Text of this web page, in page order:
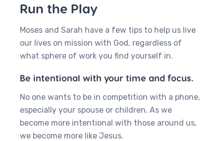
Run the Play
Moses and Sarah have a few tips to help us live
our lives on mission with God, regardless of
what sphere of work you find yourself in.
Be intentional with your time and focus.
No one wants to be in competition with a phone,
especially your spouse or children. As we
become more intentional with those around us,
we become more like Jesus.